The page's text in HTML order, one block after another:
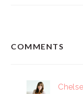
COMMENTS